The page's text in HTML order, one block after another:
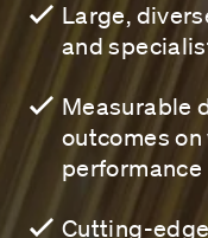
Large,
and
Measurable
outcomes
performance
Cutting-